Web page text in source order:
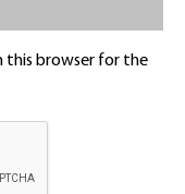
this browser for the